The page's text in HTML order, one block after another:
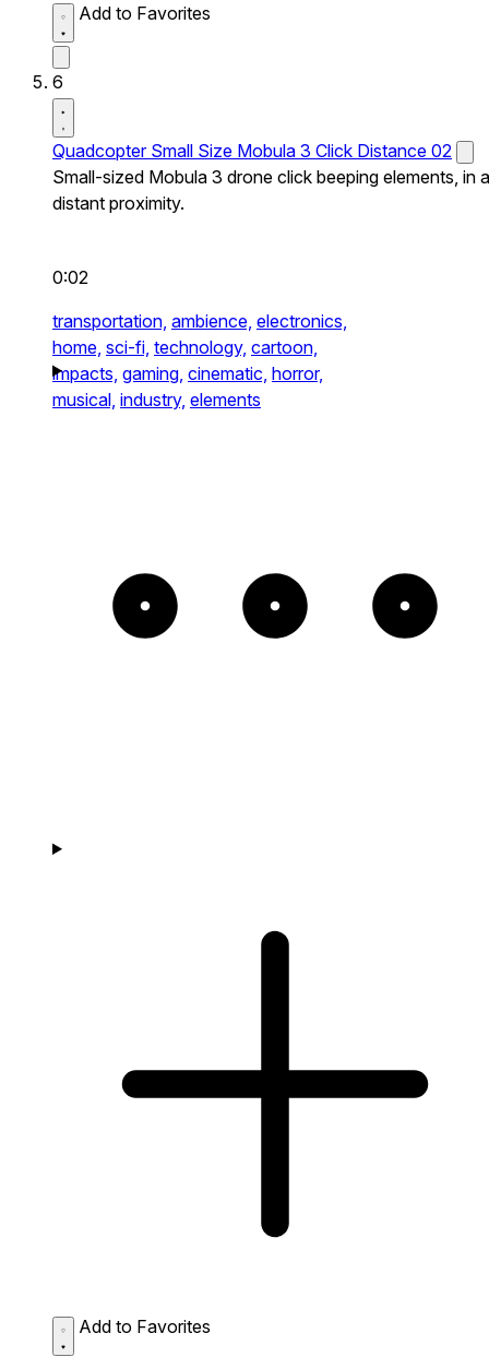
Add to Favorites
6
Quadcopter Small Size Mobula 3 Click Distance 02
Small-sized Mobula 3 drone click beeping elements, in a
distant proximity.
0:02
transportation, ambience, electronics,
home, sci-fi, technology, cartoon,
impacts, gaming, cinematic, horror,
musical, industry, elements
Add to Favorites